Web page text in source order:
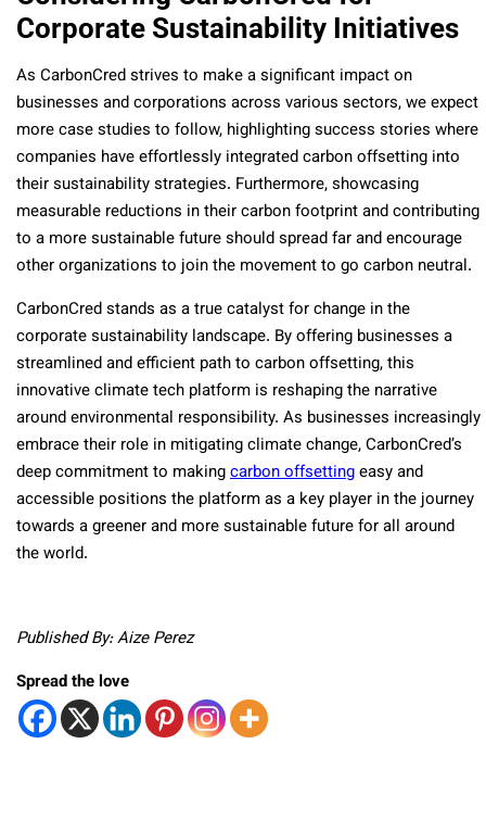
Corporate Sustainability Initiatives
As CarbonCred strives to make a significant impact on
businesses and corporations across various sectors, we expect
more case studies to follow, highlighting success stories where
companies have effortlessly integrated carbon offsetting into
their sustainability strategies. Furthermore, showcasing
measurable reductions in their carbon footprint and contributing
to a more sustainable future should spread far and encourage
other organizations to join the movement to go carbon neutral.
CarbonCred stands as a true catalyst for change in the
corporate sustainability landscape. By offering businesses a
streamlined and efficient path to carbon offsetting, this
innovative climate tech platform is reshaping the narrative
around environmental responsibility. As businesses increasingly
embrace their role in mitigating climate change, CarbonCred’s
deep commitment to makingcarbon offsettingeasy and
accessible positions the platform as a key player in the journey
towards a greener and more sustainable future for all around
the world.
Published By: Aize Perez
Spread the love